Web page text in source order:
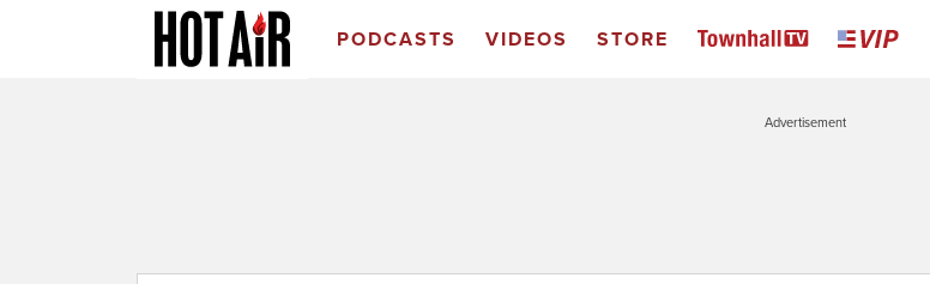
PODCASTS VIDEOS STORE
Advertisement